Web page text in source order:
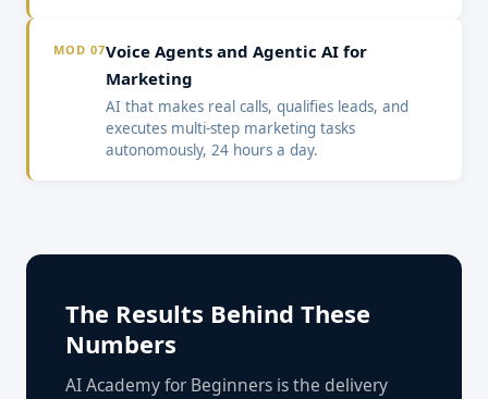
MOD 07Voice Agents and Agentic AI for
Marketing
AI that makes real calls, qualifies leads, and
executes multi-step marketing tasks
autonomously, 24 hours a day.
The Results Behind These
Numbers
AI Academy for Beginners is the delivery